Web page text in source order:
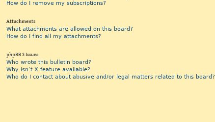
How do I remove my subscriptions?
Attachments
What attachments are allowed on this board?
How do I find all my attachments?
phpBB 3 Issues
Who wrote this bulletin board?
Why isn’t X feature available?
Who do I contact about abusive and/or legal matters related to this board?